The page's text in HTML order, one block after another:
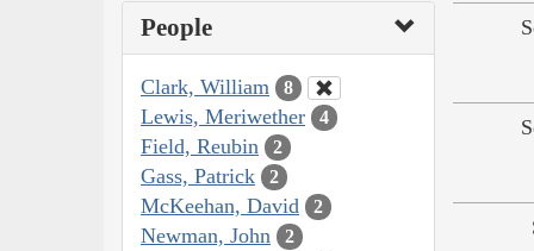
People
Clark, William 8
Lewis, Meriwether 4
Field, Reubin 2
Gass, Patrick 2
McKeehan, David 2
Newman, John 2